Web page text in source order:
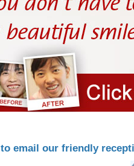
email our friendly